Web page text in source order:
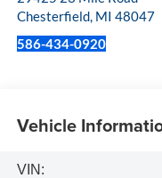
Chesterfield, MI 48047
586-434-0920
Vehicle
VIN: